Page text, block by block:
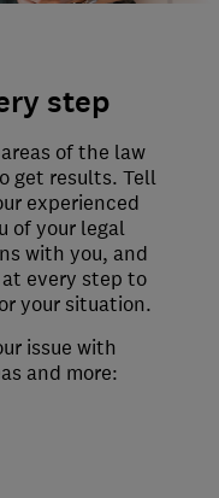
step
of the law
get results. Tell
experienced
of your legal
with you, and
every step to
your situation.
issue with
and more: